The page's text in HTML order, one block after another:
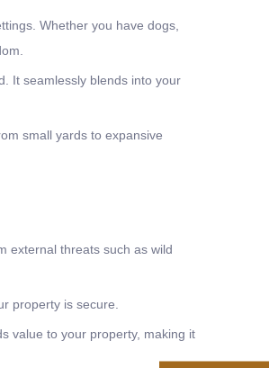
Whether you have dogs,
It seamlessly blends into your
small yards to expansive
external threats such as wild
property is secure.
value to your property, making it